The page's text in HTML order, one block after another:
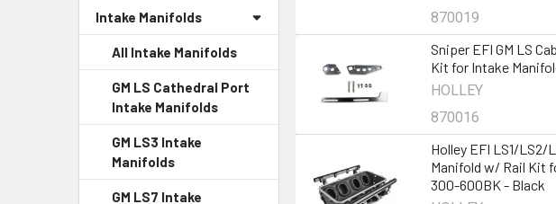
Intake Manifolds
All Intake Manifolds
GM LS Cathedral Port
Intake Manifolds
GM LS3 Intake
Manifolds
GM LS7 Intake
870019
Sniper EFI GM LS
Kit for Intake
HOLLEY
870016
Holley EFI LS1/LS2/
Manifold w/ Rail Kit
300-600BK - Black